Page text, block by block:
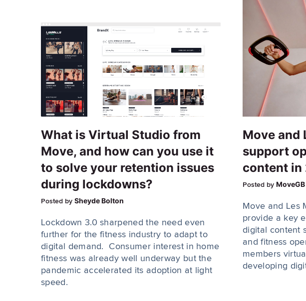
What is Virtual Studio from
Move, and how can you use it
to solve your retention issues
during lockdowns?
Posted by Sheyde Bolton
Lockdown 3.0 sharpened the need even
further for the fitness industry to adapt to
digital demand. Consumer interest in home
fitness was already well underway but the
pandemic accelerated its adoption at light
speed.
Move and
support
content in
Posted by MoveGB
Move and Les
provide a key
digital content
and fitness
members
developing